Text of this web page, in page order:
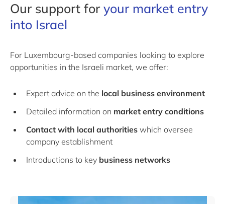
Our support foryour market entry
into Israel
For Luxembourg-based companies looking to explore
opportunities in the Israeli market, we offer:
Expert advice on the local business environment
Detailed information on market entry conditions
Contact with local authorities which oversee
company establishment
Introductions to key business networks